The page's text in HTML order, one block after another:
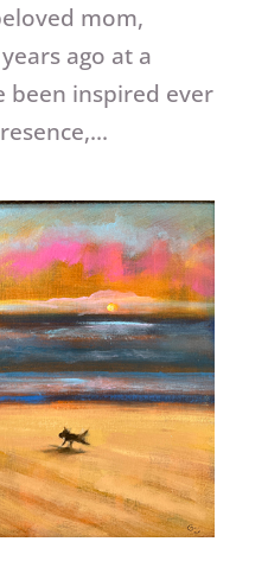
mom,
ago at a
been inspired ever